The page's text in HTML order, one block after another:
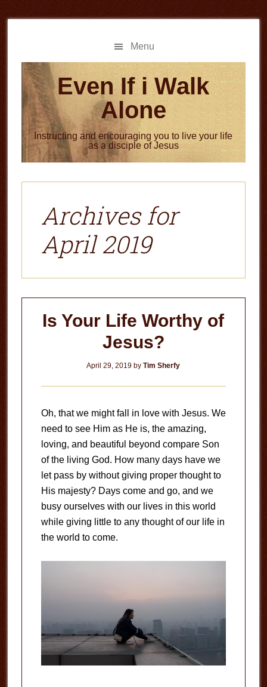
to
to
Menu
Even If i Walk
Alone
Instructing and encouraging you to live your life
as a disciple of Jesus
Archives for
April 2019
Is Your Life Worthy of
Jesus?
April 29, 2019 byTim Sherfy
Oh, that we might fall in love with Jesus. We
need to see Him as He is, the amazing,
loving, and beautiful beyond compare Son
of the living God. How many days have we
let pass by without giving proper thought to
His majesty? Days come and go, and we
busy ourselves with our lives in this world
while giving little to any thought of our life in
the world to come.